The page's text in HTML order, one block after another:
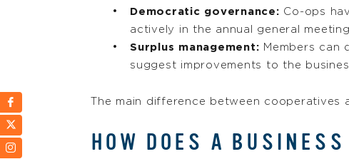
Democratic governance: Co-ops
actively in the annual general
Surplus management: Members can
suggest improvements to the
The main difference between cooperatives
HOW DOES A